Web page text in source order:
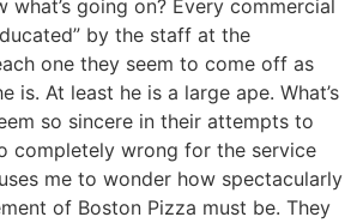
what’s going on? Every commercial
by the staff at the
one they seem to come off as
is. At least he is a large ape. What’s
so sincere in their attempts to
completely wrong for the service
me to wonder how spectacularly
of Boston Pizza must be. They